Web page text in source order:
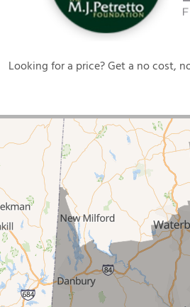
Looking for a price? Get a no cost,